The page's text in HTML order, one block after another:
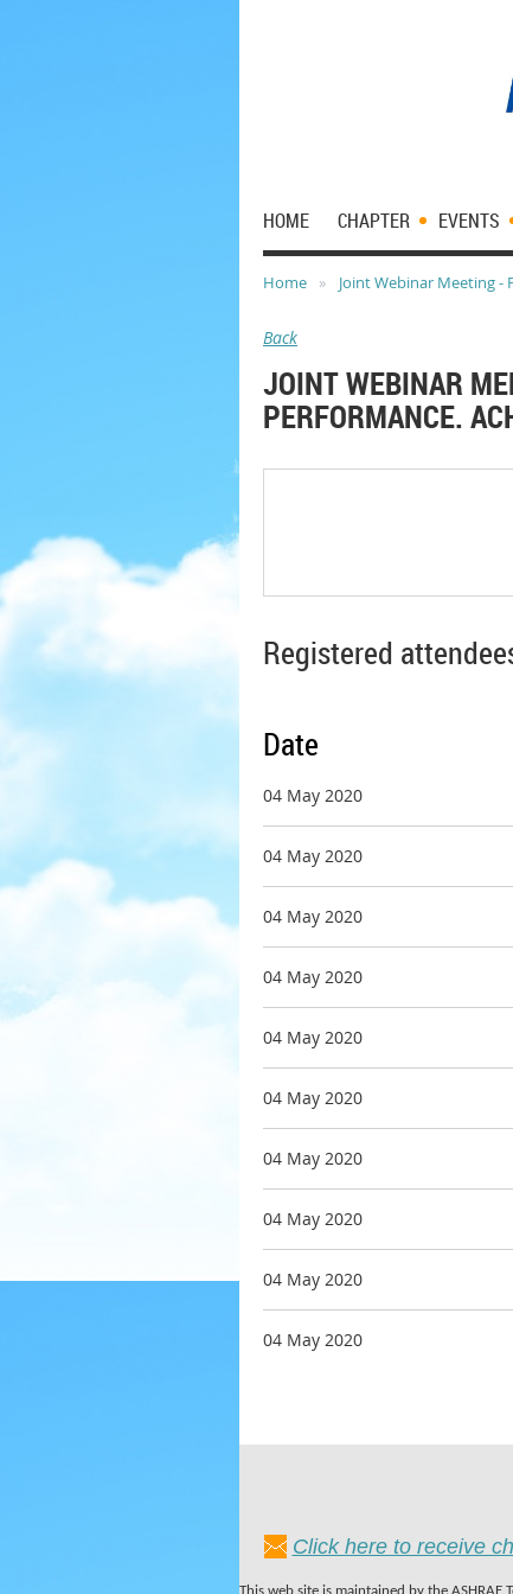
HOME CHAPTER EVENTS
Home Joint Webinar Meeting -
Back
JOINT WEBINAR
PERFORMANCE.
Registered
Date
04 May 2020
04 May 2020
04 May 2020
04 May 2020
04 May 2020
04 May 2020
04 May 2020
04 May 2020
04 May 2020
04 May 2020
Click here to receive
This web site is maintained by the